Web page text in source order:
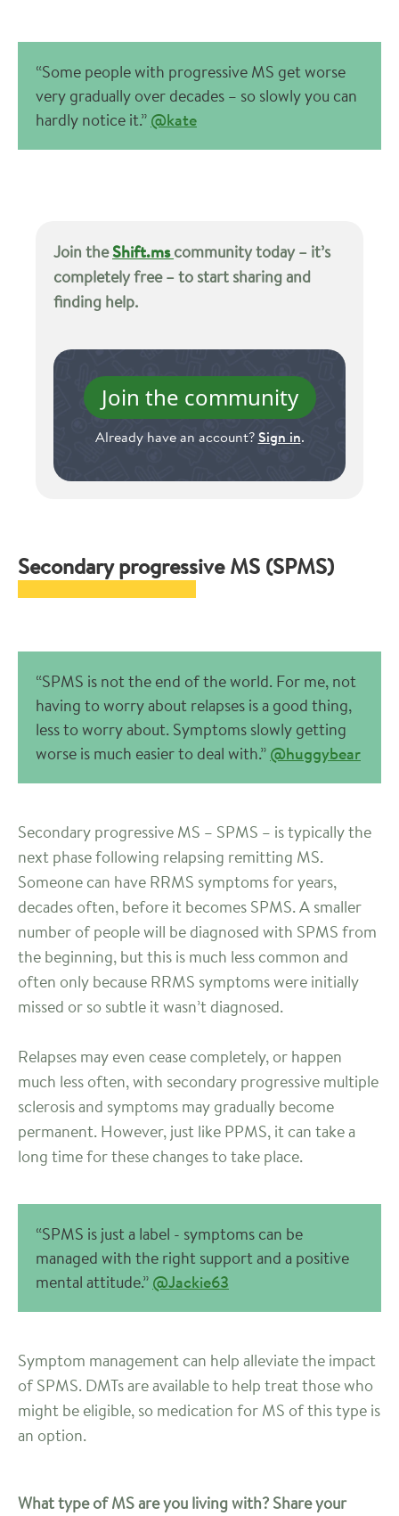
“Some people with progressive MS get worse
very gradually over decades – so slowly you can
hardly notice it.” @kate
Join theShift.mscommunity today – it’s
completely free – to start sharing and
finding help.
Join the community
Already have an account? Sign in.
Secondary progressive MS (SPMS)
“SPMS is not the end of the world. For me, not
having to worry about relapses is a good thing,
less to worry about. Symptoms slowly getting
worse is much easier to deal with.” @huggybear
Secondary progressive MS – SPMS – is typically the
next phase following relapsing remitting MS.
Someone can have RRMS symptoms for years,
decades often, before it becomes SPMS. A smaller
number of people will be diagnosed with SPMS from
the beginning, but this is much less common and
often only because RRMS symptoms were initially
missed or so subtle it wasn’t diagnosed.
Relapses may even cease completely, or happen
much less often, with secondary progressive multiple
sclerosis and symptoms may gradually become
permanent. However, just like PPMS, it can take a
long time for these changes to take place.
“SPMS is just a label - symptoms can be
managed with the right support and a positive
mental attitude.” @Jackie63
Symptom management can help alleviate the impact
of SPMS. DMTs are available to help treat those who
might be eligible, so medication for MS of this type is
an option.
What type of MS are you living with? Share your